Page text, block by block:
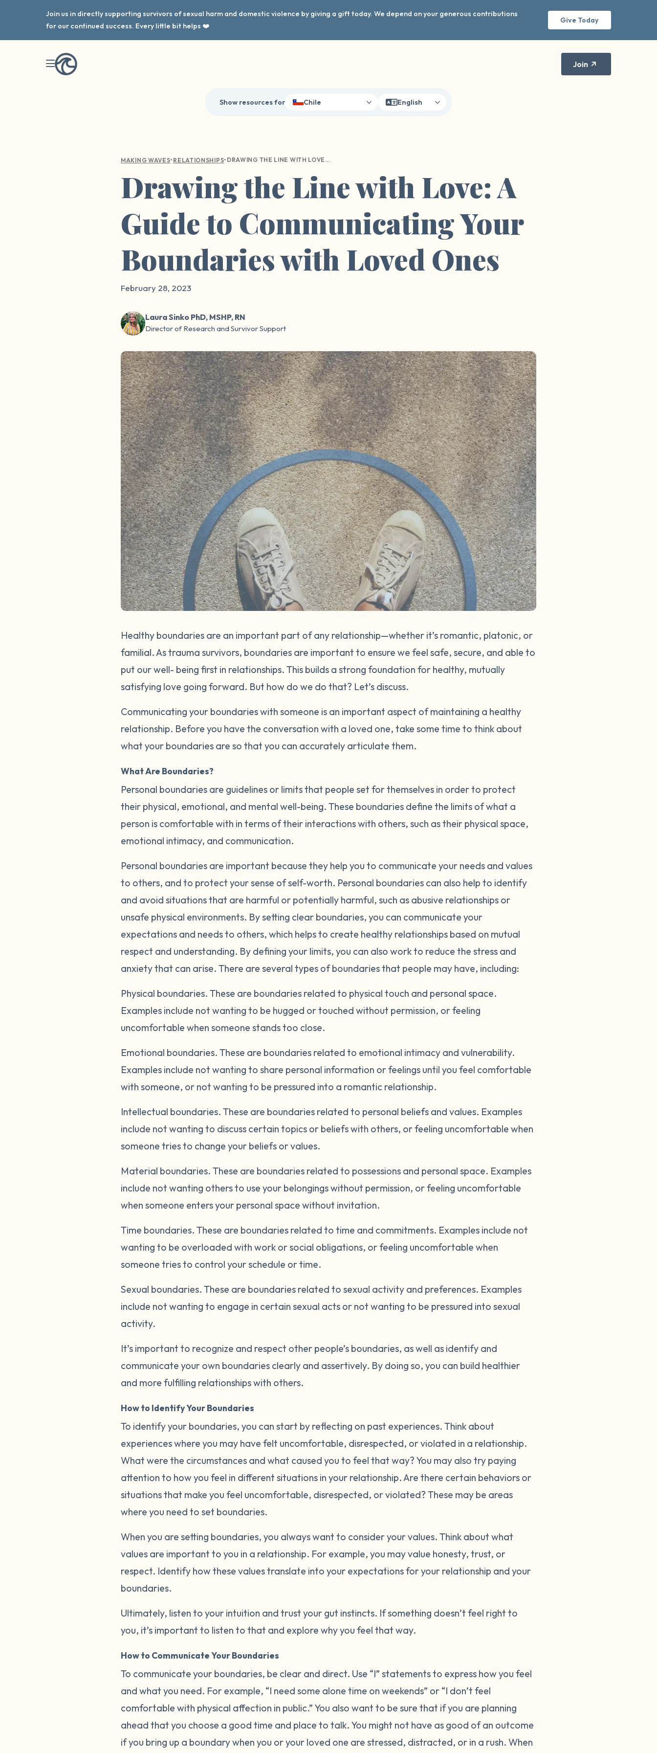
Join us in directly supporting survivors of sexual harm and domestic violence by giving a gift today. We depend on your generous contributions
for our continued success. Every little bit helps ❤️
Give Today
Join
Show resources for Chile English
MAKING WAVES• RELATIONSHIPS• DRAWING THE LINE WITH LOVE: A GUIDE TO COMMUNICATING YOUR BOUNDARIES WITH LOVED ONES
Drawing the Line with Love: A
Guide to Communicating Your
Boundaries with Loved Ones
February 28, 2023
Laura Sinko PhD, MSHP, RN
Director of Research and Survivor Support
Healthy boundaries are an important part of any relationship—whether it’s romantic, platonic, or
familial. As trauma survivors, boundaries are important to ensure we feel safe, secure, and able to
put our well- being first in relationships. This builds a strong foundation for healthy, mutually
satisfying love going forward. But how do we do that? Let’s discuss.
Communicating your boundaries with someone is an important aspect of maintaining a healthy
relationship. Before you have the conversation with a loved one, take some time to think about
what your boundaries are so that you can accurately articulate them.
What Are Boundaries?
Personal boundaries are guidelines or limits that people set for themselves in order to protect
their physical, emotional, and mental well-being. These boundaries define the limits of what a
person is comfortable with in terms of their interactions with others, such as their physical space,
emotional intimacy, and communication.
Personal boundaries are important because they help you to communicate your needs and values
to others, and to protect your sense of self-worth. Personal boundaries can also help to identify
and avoid situations that are harmful or potentially harmful, such as abusive relationships or
unsafe physical environments. By setting clear boundaries, you can communicate your
expectations and needs to others, which helps to create healthy relationships based on mutual
respect and understanding. By defining your limits, you can also work to reduce the stress and
anxiety that can arise. There are several types of boundaries that people may have, including:
Physical boundaries. These are boundaries related to physical touch and personal space.
Examples include not wanting to be hugged or touched without permission, or feeling
uncomfortable when someone stands too close.
Emotional boundaries. These are boundaries related to emotional intimacy and vulnerability.
Examples include not wanting to share personal information or feelings until you feel comfortable
with someone, or not wanting to be pressured into a romantic relationship.
Intellectual boundaries. These are boundaries related to personal beliefs and values. Examples
include not wanting to discuss certain topics or beliefs with others, or feeling uncomfortable when
someone tries to change your beliefs or values.
Material boundaries. These are boundaries related to possessions and personal space. Examples
include not wanting others to use your belongings without permission, or feeling uncomfortable
when someone enters your personal space without invitation.
Time boundaries. These are boundaries related to time and commitments. Examples include not
wanting to be overloaded with work or social obligations, or feeling uncomfortable when
someone tries to control your schedule or time.
Sexual boundaries. These are boundaries related to sexual activity and preferences. Examples
include not wanting to engage in certain sexual acts or not wanting to be pressured into sexual
activity.
It’s important to recognize and respect other people’s boundaries, as well as identify and
communicate your own boundaries clearly and assertively. By doing so, you can build healthier
and more fulfilling relationships with others.
How to Identify Your Boundaries
To identify your boundaries, you can start by reflecting on past experiences. Think about
experiences where you may have felt uncomfortable, disrespected, or violated in a relationship.
What were the circumstances and what caused you to feel that way? You may also try paying
attention to how you feel in different situations in your relationship. Are there certain behaviors or
situations that make you feel uncomfortable, disrespected, or violated? These may be areas
where you need to set boundaries.
When you are setting boundaries, you always want to consider your values. Think about what
values are important to you in a relationship. For example, you may value honesty, trust, or
respect. Identify how these values translate into your expectations for your relationship and your
boundaries.
Ultimately, listen to your intuition and trust your gut instincts. If something doesn’t feel right to
you, it’s important to listen to that and explore why you feel that way.
How to Communicate Your Boundaries
To communicate your boundaries, be clear and direct. Use “I” statements to express how you feel
and what you need. For example, “I need some alone time on weekends” or “I don’t feel
comfortable with physical affection in public.” You also want to be sure that if you are planning
ahead that you choose a good time and place to talk. You might not have as good of an outcome
if you bring up a boundary when you or your loved one are stressed, distracted, or in a rush. When